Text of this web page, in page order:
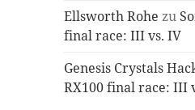
Ellsworth Rohe zu
final race: III vs. IV
Genesis Crystals
RX100 final race: III